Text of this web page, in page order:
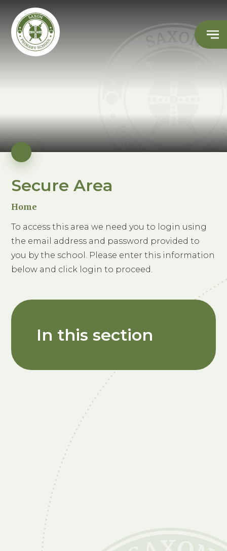
Secure Area
Home
To access this area we need you to login using
the email address and password provided to
you by the school. Please enter this information
below and click login to proceed.
In this section